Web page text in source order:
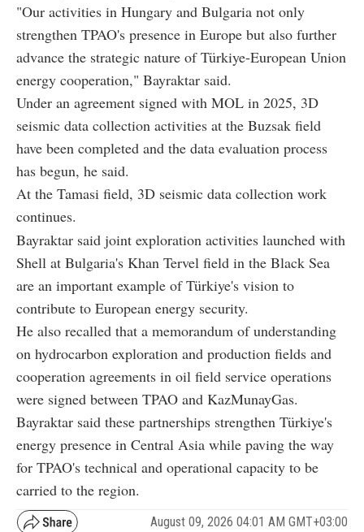
"Our activities in Hungary and Bulgaria not only
strengthen TPAO's presence in Europe but also further
advance the strategic nature of Türkiye-European Union
energy cooperation," Bayraktar said.
Under an agreement signed with MOL in 2025, 3D
seismic data collection activities at the Buzsak field
have been completed and the data evaluation process
has begun, he said.
At the Tamasi field, 3D seismic data collection work
continues.
Bayraktar said joint exploration activities launched with
Shell at Bulgaria's Khan Tervel field in the Black Sea
are an important example of Türkiye's vision to
contribute to European energy security.
He also recalled that a memorandum of understanding
on hydrocarbon exploration and production fields and
cooperation agreements in oil field service operations
were signed between TPAO and KazMunayGas.
Bayraktar said these partnerships strengthen Türkiye's
energy presence in Central Asia while paving the way
for TPAO's technical and operational capacity to be
carried to the region.
August 09, 2026 04:01 AM GMT+03:00